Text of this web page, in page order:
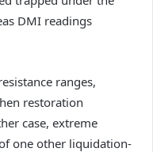
DMI readings
ranges,
restoration
case, extreme
one other liquidation-